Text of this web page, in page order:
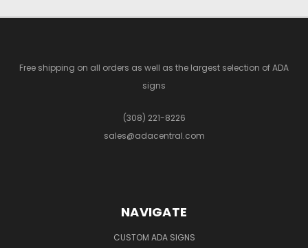
Free shipping on all orders as well as the largest selection of ADA
signs
(308) 221-8226
sales@adacentral.com
NAVIGATE
CUSTOM ADA SIGNS